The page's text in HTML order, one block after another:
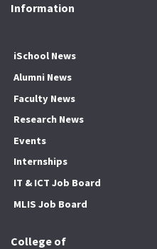
Information
iSchool News
Alumni News
Faculty News
Research News
Events
Internships
IT & ICT Job Board
MLIS Job Board
College of